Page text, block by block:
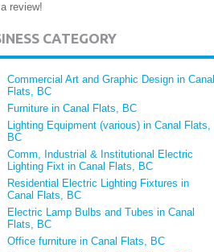
review!
CATEGORY
Commercial Art and Graphic Design in Canal
Flats, BC
Furniture in Canal Flats, BC
Lighting Equipment (various) in Canal Flats,
BC
Comm, Industrial & Institutional Electric
Lighting Fixt in Canal Flats, BC
Residential Electric Lighting Fixtures in
Canal Flats, BC
Electric Lamp Bulbs and Tubes in Canal
Flats, BC
Office furniture in Canal Flats, BC